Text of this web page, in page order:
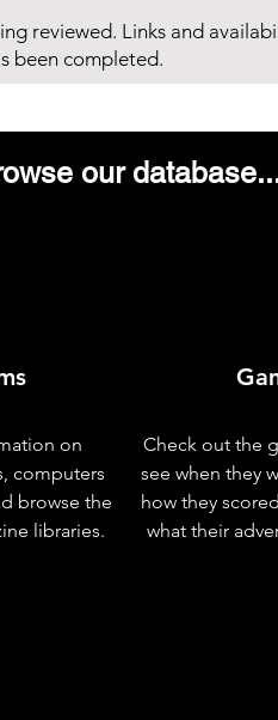
reviewed. Links and
been completed.
our
on
computers
browse the
libraries.
Check out the
see when they
how they
what their